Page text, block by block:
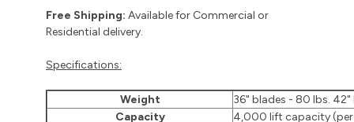
Free Shipping: Available for Commercial or
Residential delivery.
Specifications:
Weight
36" blades - 80 lbs.
Capacity
4,000 lift capacity